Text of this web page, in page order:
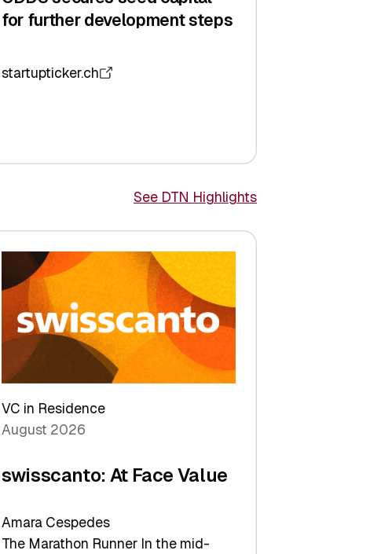
for further development steps
startupticker.ch
See DTN Highlights
VC in Residence
August 2026
swisscanto: At Face Value
Amara Cespedes
The Marathon Runner In the mid-